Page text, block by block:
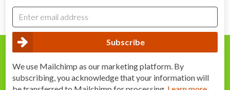
We use Mailchimp as our marketing platform. By
subscribing, you acknowledge that your information will